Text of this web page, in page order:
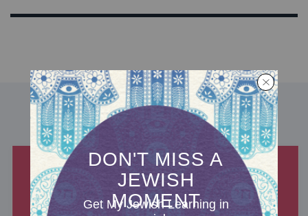
DISCOVER MORE